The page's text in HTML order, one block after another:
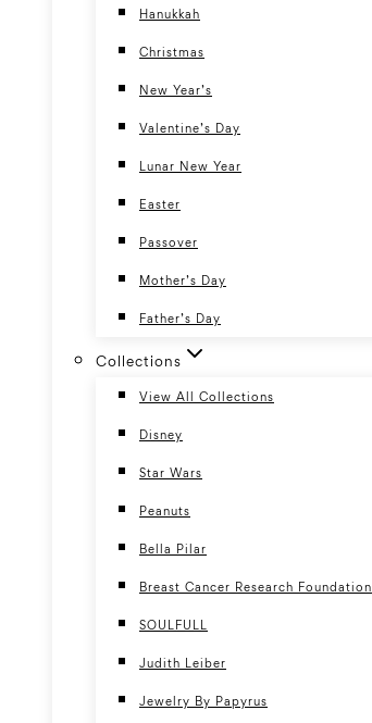
Hanukkah
Christmas
New Year’s
Valentine’s Day
Lunar New Year
Easter
Passover
Mother’s Day
Father’s Day
Collections
View All Collections
Disney
Star Wars
Peanuts
Bella Pilar
Breast Cancer Research Foundation
SOULFULL
Judith Leiber
Jewelry By Papyrus